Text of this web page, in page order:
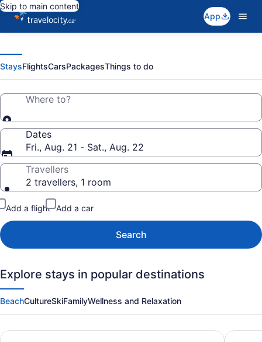
Skip to main content
App
Travelocity
|
Cheap
Hotels,
Flights,
Vacations
&
Travel
Deals
travel
StaysFlightsCarsPackagesThings to do
Where to?
Dates
Fri., Aug. 21 - Sat., Aug. 22
Travellers
2 travellers, 1 room
Add a flight Add a car
Search
Explore stays in popular destinations
BeachCultureSkiFamilyWellness and Relaxation
Panama City Beach Myrtle